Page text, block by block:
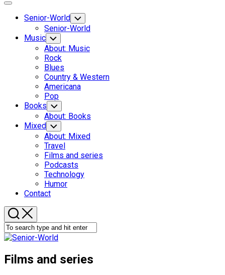
Expand
Senior-World Toggle
Child
Menu
Senior-World
Music Toggle
Child
Menu
About: Music
Rock
Blues
Country & Western
Americana
Pop
Books Toggle
Child
Menu
About: Books
Current
Page
Parent
Mixed Toggle
Child
Menu
About: Mixed
Travel
Current
Page:
Films and series
Podcasts
Technology
Humor
Contact
Films and series